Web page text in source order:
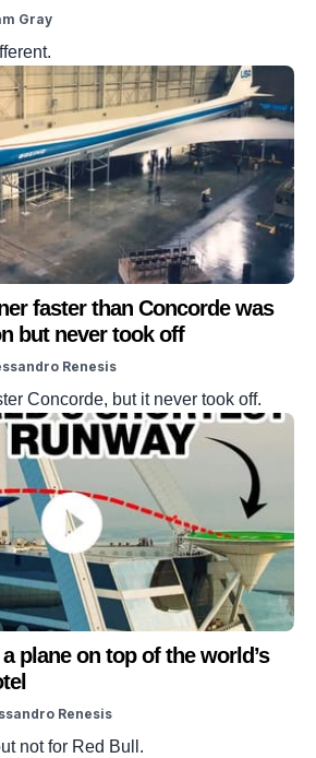
Gray
faster than Concorde was
but never took off
Renesis
Concorde, but it never took off.
plane on top of the world’s
Renesis
not for Red Bull.